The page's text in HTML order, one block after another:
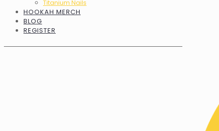
Titanium Nails
HOOKAH MERCH
BLOG
REGISTER